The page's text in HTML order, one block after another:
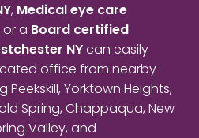
, Medical eye care
or a Board certified
NYcan easily
office from nearby
Yorktown Heights,
Spring, Chappaqua, New
Valley, and